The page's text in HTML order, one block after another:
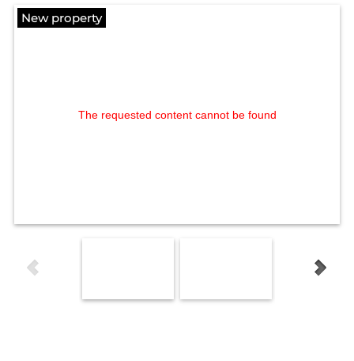
New property
The requested content cannot be found